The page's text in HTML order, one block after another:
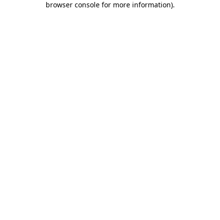
browser console for more information).